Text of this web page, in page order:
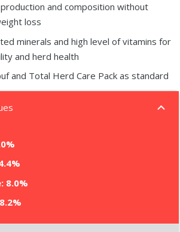
and composition without
loss
minerals and high level of vitamins for
and herd health
and Total Herd Care Pack as standard
8.0%